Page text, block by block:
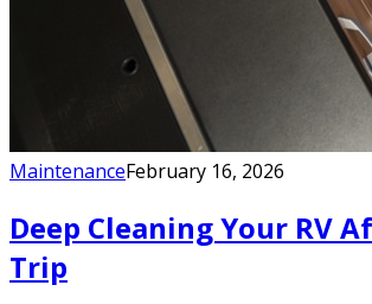
MaintenanceFebruary 16, 2026
Deep Cleaning Your RV
Trip